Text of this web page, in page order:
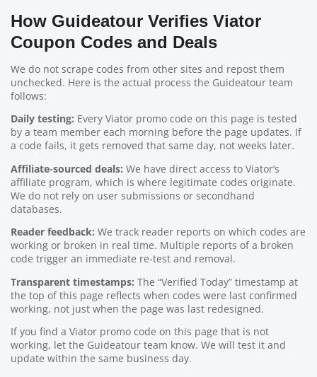
How Guideatour Verifies Viator
Coupon Codes and Deals
We do not scrape codes from other sites and repost them
unchecked. Here is the actual process the Guideatour team
follows:
Daily testing: Every Viator promo code on this page is tested
by a team member each morning before the page updates. If
a code fails, it gets removed that same day, not weeks later.
Affiliate-sourced deals: We have direct access to Viator’s
affiliate program, which is where legitimate codes originate.
We do not rely on user submissions or secondhand
databases.
Reader feedback: We track reader reports on which codes are
working or broken in real time. Multiple reports of a broken
code trigger an immediate re-test and removal.
Transparent timestamps: The “Verified Today” timestamp at
the top of this page reflects when codes were last confirmed
working, not just when the page was last redesigned.
If you find a Viator promo code on this page that is not
working, let the Guideatour team know. We will test it and
update within the same business day.